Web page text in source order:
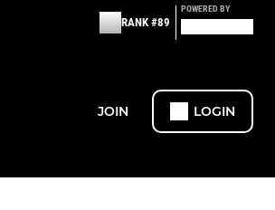
RANK #89
POWERED BY
JOIN LOGIN